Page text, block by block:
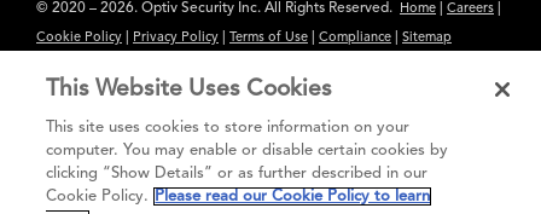
© 2020 – 2026. Optiv Security Inc. All Rights Reserved. Home Careers
Cookie Policy Privacy Policy Terms of Use Compliance Sitemap
The content provided is for informational purposes only. Links to third
party sites are provided for your convenience and do not constitute an
endorsement. These sites may not have the same privacy, security or
accessibility standards.
This Website Uses Cookies
This site uses cookies to store information on your
computer. You may enable or disable certain cookies by
clicking “Show Details” or as further described in our
Cookie Policy.
Please read our Cookie Policy to learn